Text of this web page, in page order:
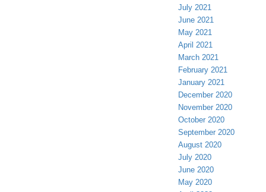
July 2021
June 2021
May 2021
April 2021
March 2021
February 2021
January 2021
December 2020
November 2020
October 2020
September 2020
August 2020
July 2020
June 2020
May 2020